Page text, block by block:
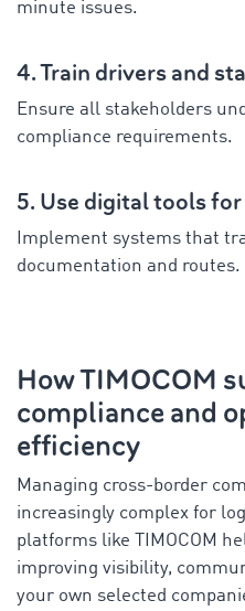
minute issues.
4. Train drivers and
Ensure all stakeholders
compliance requirements.
5. Use digital tools
Implement systems that
documentation and routes.
How TIMOCOM
compliance and
efficiency
Managing cross-border
increasingly complex for
platforms like TIMOCOM
improving visibility,
your own selected